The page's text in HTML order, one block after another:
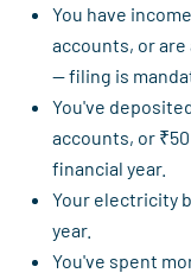
You have
accounts, or
— filing is
You've
accounts, or
financial year.
Your electricity
year.
You've spent